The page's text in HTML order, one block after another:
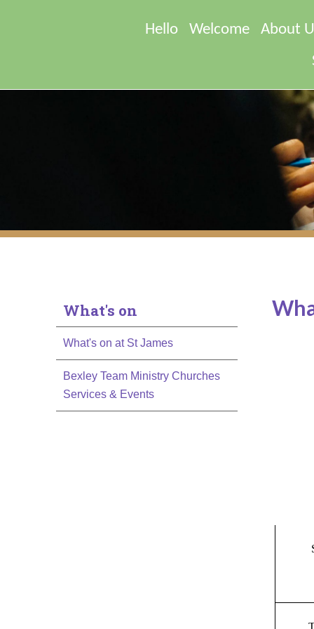
Hello Welcome
About
What's on
What's on at St James
Bexley Team Ministry Churches
Services & Events